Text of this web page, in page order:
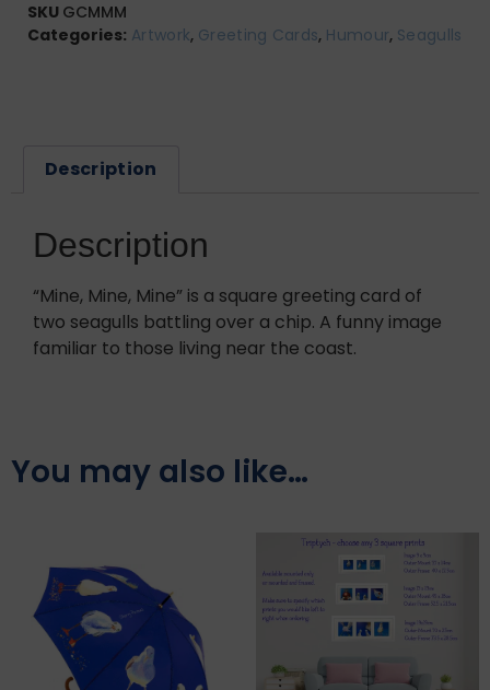
SKU GCMMM
Categories: Artwork, Greeting Cards, Humour, Seagulls
Description
Description
“Mine, Mine, Mine” is a square greeting card of
two seagulls battling over a chip. A funny image
familiar to those living near the coast.
You may also like…